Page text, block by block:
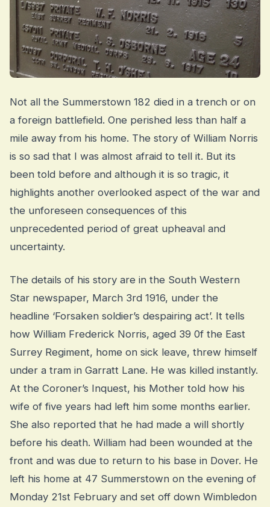
Not all the Summerstown 182 died in a trench or on
a foreign battlefield. One perished less than half a
mile away from his home. The story of William Norris
is so sad that I was almost afraid to tell it. But its
been told before and although it is so tragic, it
highlights another overlooked aspect of the war and
the unforeseen consequences of this
unprecedented period of great upheaval and
uncertainty.
The details of his story are in the South Western
Star newspaper, March 3rd 1916, under the
headline ‘Forsaken soldier’s despairing act’. It tells
how William Frederick Norris, aged 39 0f the East
Surrey Regiment, home on sick leave, threw himself
under a tram in Garratt Lane. He was killed instantly.
At the Coroner’s Inquest, his Mother told how his
wife of five years had left him some months earlier.
She also reported that he had made a will shortly
before his death. William had been wounded at the
front and was due to return to his base in Dover. He
left his home at 47 Summerstown on the evening of
Monday 21st February and set off down Wimbledon